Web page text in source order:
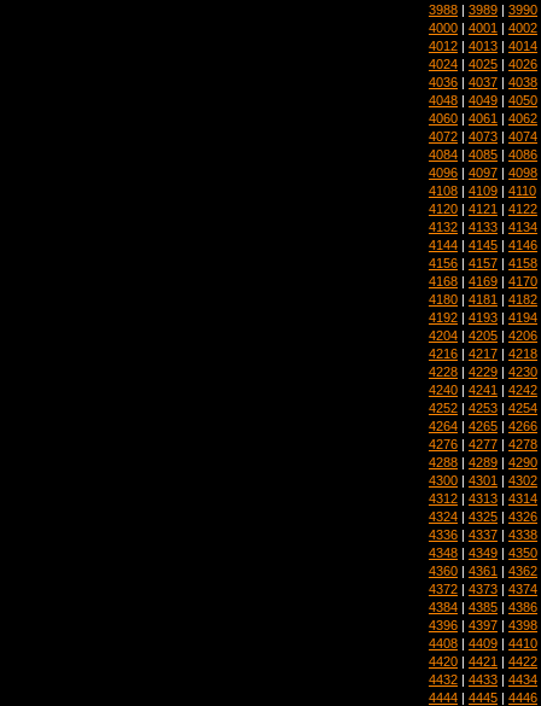
3988 | 3989 | 3990
4000 | 4001 | 4002
4012 | 4013 | 4014
4024 | 4025 | 4026
4036 | 4037 | 4038
4048 | 4049 | 4050
4060 | 4061 | 4062
4072 | 4073 | 4074
4084 | 4085 | 4086
4096 | 4097 | 4098
4108 | 4109 | 4110
4120 | 4121 | 4122
4132 | 4133 | 4134
4144 | 4145 | 4146
4156 | 4157 | 4158
4168 | 4169 | 4170
4180 | 4181 | 4182
4192 | 4193 | 4194
4204 | 4205 | 4206
4216 | 4217 | 4218
4228 | 4229 | 4230
4240 | 4241 | 4242
4252 | 4253 | 4254
4264 | 4265 | 4266
4276 | 4277 | 4278
4288 | 4289 | 4290
4300 | 4301 | 4302
4312 | 4313 | 4314
4324 | 4325 | 4326
4336 | 4337 | 4338
4348 | 4349 | 4350
4360 | 4361 | 4362
4372 | 4373 | 4374
4384 | 4385 | 4386
4396 | 4397 | 4398
4408 | 4409 | 4410
4420 | 4421 | 4422
4432 | 4433 | 4434
4444 | 4445 | 4446